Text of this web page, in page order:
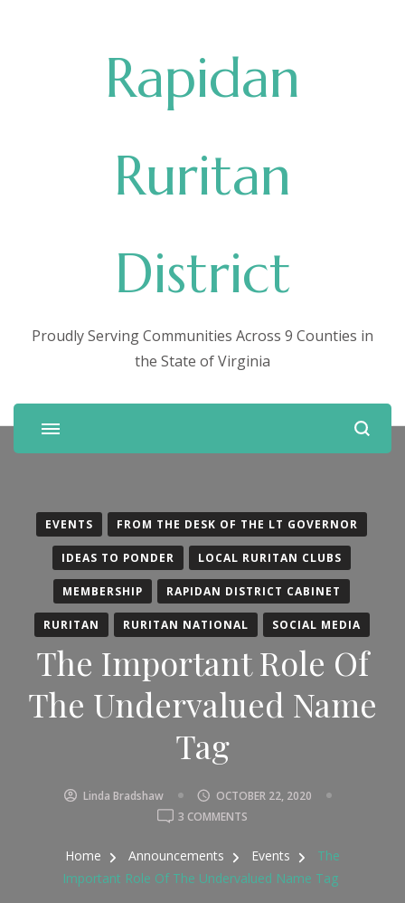
Rapidan
Ruritan
District
Proudly Serving Communities Across 9 Counties in
the State of Virginia
EVENTS FROM THE DESK OF THE LT GOVERNOR
IDEAS TO PONDER LOCAL RURITAN CLUBS
MEMBERSHIP RAPIDAN DISTRICT CABINET
RURITAN RURITAN NATIONAL SOCIAL MEDIA
The Important Role Of
The Undervalued Name
Tag
Linda Bradshaw
OCTOBER 22, 2020
3 COMMENTS
IMPORTANT
ROLE
Home Announcements Events
The
Important Role Of The Undervalued Name Tag